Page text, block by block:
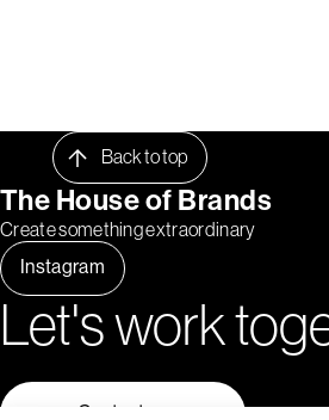
Instagram
Back to top
The House of Brands
Create something extraordinary
Let's work
Contact us